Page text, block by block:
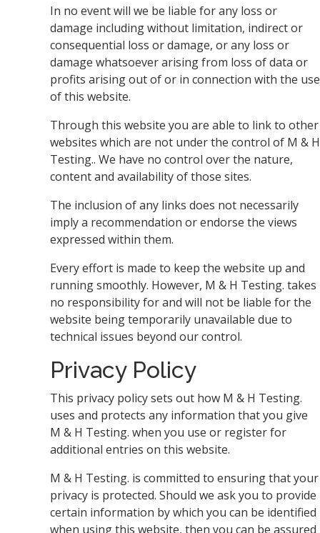
In no event will we be liable for any loss or
damage including without limitation, indirect or
consequential loss or damage, or any loss or
damage whatsoever arising from loss of data or
profits arising out of or in connection with the use
of this website.
Through this website you are able to link to other
websites which are not under the control of M & H
Testing.. We have no control over the nature,
content and availability of those sites.
The inclusion of any links does not necessarily
imply a recommendation or endorse the views
expressed within them.
Every effort is made to keep the website up and
running smoothly. However, M & H Testing. takes
no responsibility for and will not be liable for the
website being temporarily unavailable due to
technical issues beyond our control.
Privacy Policy
This privacy policy sets out how M & H Testing.
uses and protects any information that you give
M & H Testing. when you use or register for
additional entries on this website.
M & H Testing. is committed to ensuring that your
privacy is protected. Should we ask you to provide
certain information by which you can be identified
when using this website, then you can be assured